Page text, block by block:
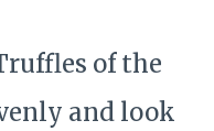
of the
and look